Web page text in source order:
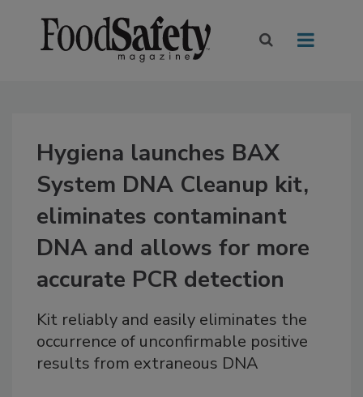
Hygiena launches BAX
System DNA Cleanup kit,
eliminates contaminant
DNA and allows for more
accurate PCR detection
Kit reliably and easily eliminates the
occurrence of unconfirmable positive
results from extraneous DNA